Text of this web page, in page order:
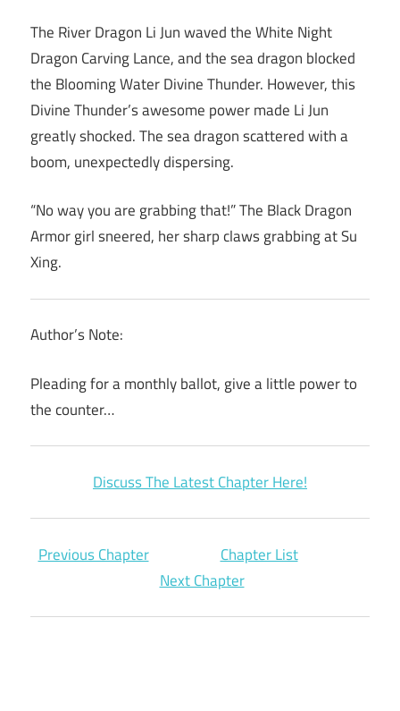
The River Dragon Li Jun waved the White Night
Dragon Carving Lance, and the sea dragon blocked
the Blooming Water Divine Thunder. However, this
Divine Thunder’s awesome power made Li Jun
greatly shocked. The sea dragon scattered with a
boom, unexpectedly dispersing.
“No way you are grabbing that!” The Black Dragon
Armor girl sneered, her sharp claws grabbing at Su
Xing.
Author’s Note:
Pleading for a monthly ballot, give a little power to
the counter…
Discuss The Latest Chapter Here!
Previous Chapter
Chapter List
Next Chapter